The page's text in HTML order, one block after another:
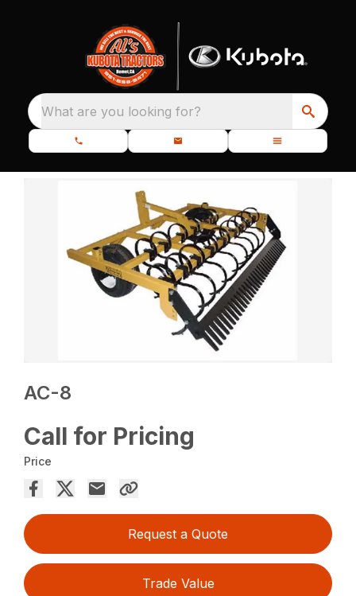
What are you looking for?
AC-8
Call for Pricing
Price
Request a Quote
Trade Value